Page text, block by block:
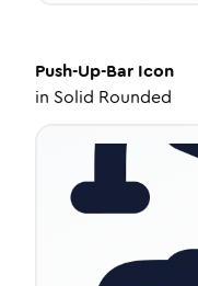
Push-Up-Bar Icon
in Solid Rounded